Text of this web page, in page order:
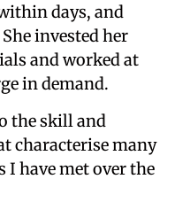
days, and
invested her
and worked at
in demand.
the skill and
characterise many
I have met over the